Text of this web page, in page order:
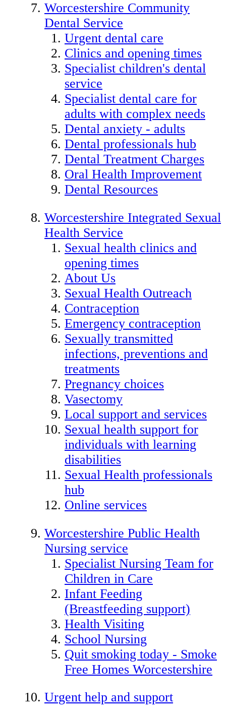
Worcestershire Community
Dental Service
Urgent dental care
Clinics and opening times
Specialist children's dental
service
Specialist dental care for
adults with complex needs
Dental anxiety - adults
Dental professionals hub
Dental Treatment Charges
Oral Health Improvement
Dental Resources
Worcestershire Integrated Sexual
Health Service
Sexual health clinics and
opening times
About Us
Sexual Health Outreach
Contraception
Emergency contraception
Sexually transmitted
infections, preventions and
treatments
Pregnancy choices
Vasectomy
Local support and services
Sexual health support for
individuals with learning
disabilities
Sexual Health professionals
hub
Online services
Worcestershire Public Health
Nursing service
Specialist Nursing Team for
Children in Care
Infant Feeding
(Breastfeeding support)
Health Visiting
School Nursing
Quit smoking today - Smoke
Free Homes Worcestershire
Urgent help and support